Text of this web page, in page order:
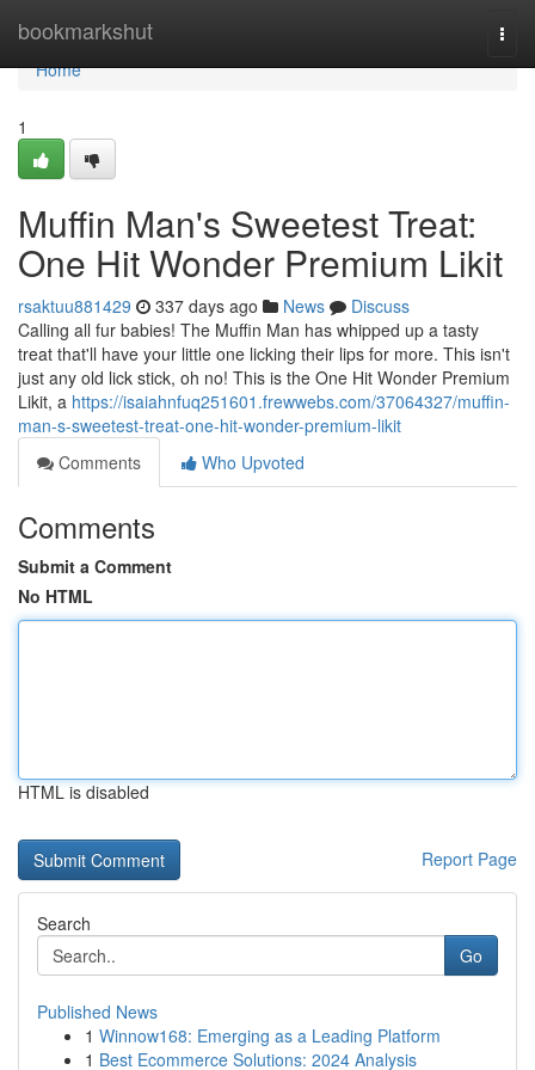
bookmarkshut
Home
Home
1
Muffin Man's Sweetest Treat:
One Hit Wonder Premium Likit
rsaktuu881429 337 days ago News
Discuss
Calling all fur babies! The Muffin Man has whipped up a tasty
treat that'll have your little one licking their lips for more. This isn't
just any old lick stick, oh no! This is the One Hit Wonder Premium
Likit, a https://isaiahnfuq251601.frewwebs.com/37064327/muffin-
man-s-sweetest-treat-one-hit-wonder-premium-likit
Comments
Who Upvoted
Comments
Submit a Comment
No HTML
HTML is disabled
Report Page
Search
Go
Published News
1 Winnow168: Emerging as a Leading Platform
1 Best Ecommerce Solutions: 2024 Analysis